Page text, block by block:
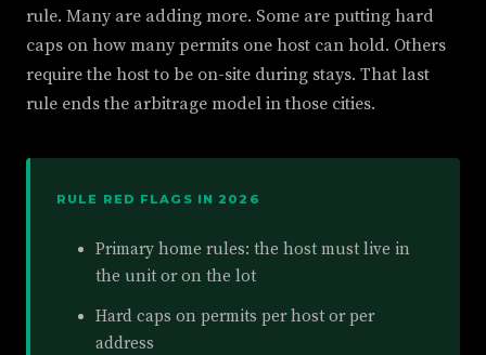
rule. Many are adding more. Some are putting hard
caps on how many permits one host can hold. Others
require the host to be on-site during stays. That last
rule ends the arbitrage model in those cities.
RULE RED FLAGS IN 2026
Primary home rules: the host must live in
the unit or on the lot
Hard caps on permits per host or per
address